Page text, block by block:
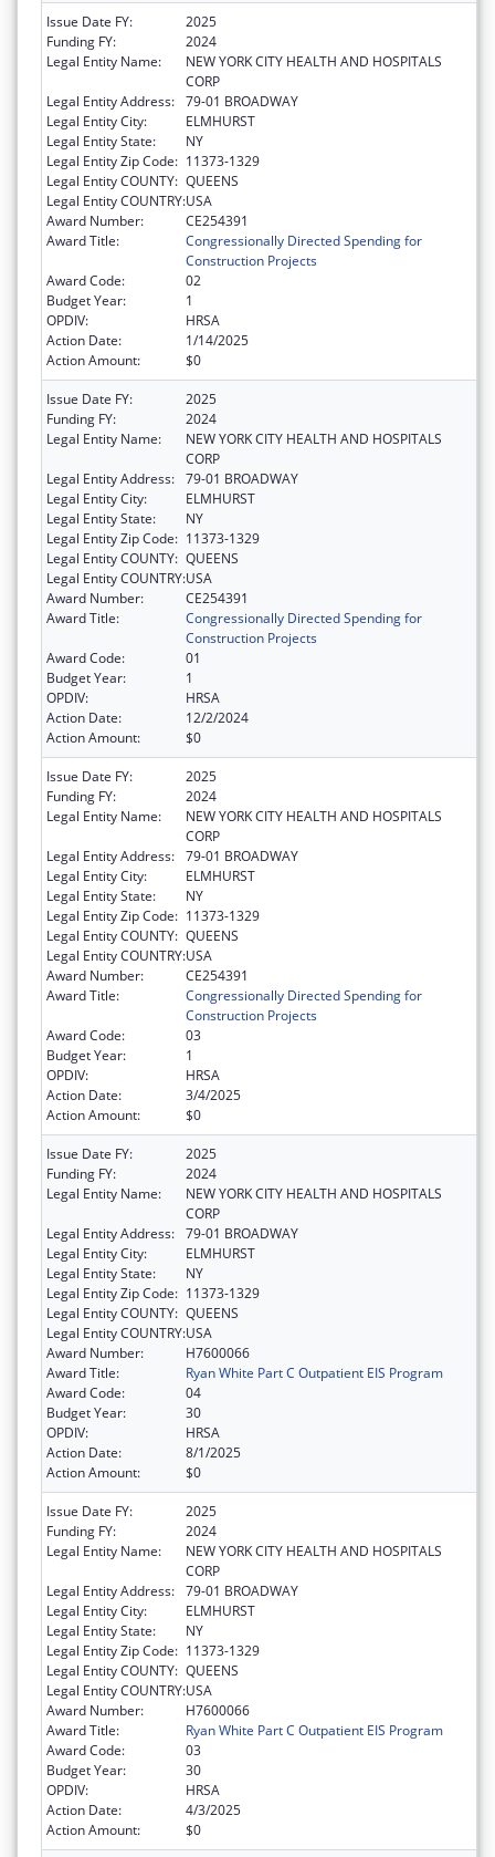
Issue Date FY:
2025
Funding FY:
2024
Legal Entity Name:
NEW YORK CITY HEALTH AND HOSPITALS
CORP
Legal Entity Address: 79-01 BROADWAY
Legal Entity City:
ELMHURST
Legal Entity State:
NY
Legal Entity Zip Code: 11373-1329
Legal Entity COUNTY: QUEENS
Legal Entity COUNTRY:USA
Award Number:
CE254391
Award Title:
Congressionally Directed Spending for
Construction Projects
Award Code:
02
Budget Year:
1
OPDIV:
HRSA
Action Date:
1/14/2025
Action Amount:
$0
Issue Date FY:
2025
Funding FY:
2024
Legal Entity Name:
NEW YORK CITY HEALTH AND HOSPITALS
CORP
Legal Entity Address: 79-01 BROADWAY
Legal Entity City:
ELMHURST
Legal Entity State:
NY
Legal Entity Zip Code: 11373-1329
Legal Entity COUNTY: QUEENS
Legal Entity COUNTRY:USA
Award Number:
CE254391
Award Title:
Congressionally Directed Spending for
Construction Projects
Award Code:
01
Budget Year:
1
OPDIV:
HRSA
Action Date:
12/2/2024
Action Amount:
$0
Issue Date FY:
2025
Funding FY:
2024
Legal Entity Name:
NEW YORK CITY HEALTH AND HOSPITALS
CORP
Legal Entity Address: 79-01 BROADWAY
Legal Entity City:
ELMHURST
Legal Entity State:
NY
Legal Entity Zip Code: 11373-1329
Legal Entity COUNTY: QUEENS
Legal Entity COUNTRY:USA
Award Number:
CE254391
Award Title:
Congressionally Directed Spending for
Construction Projects
Award Code:
03
Budget Year:
1
OPDIV:
HRSA
Action Date:
3/4/2025
Action Amount:
$0
Issue Date FY:
2025
Funding FY:
2024
Legal Entity Name:
NEW YORK CITY HEALTH AND HOSPITALS
CORP
Legal Entity Address: 79-01 BROADWAY
Legal Entity City:
ELMHURST
Legal Entity State:
NY
Legal Entity Zip Code: 11373-1329
Legal Entity COUNTY: QUEENS
Legal Entity COUNTRY:USA
Award Number:
H7600066
Award Title:
Ryan White Part C Outpatient EIS Program
Award Code:
04
Budget Year:
30
OPDIV:
HRSA
Action Date:
8/1/2025
Action Amount:
$0
Issue Date FY:
2025
Funding FY:
2024
Legal Entity Name:
NEW YORK CITY HEALTH AND HOSPITALS
CORP
Legal Entity Address: 79-01 BROADWAY
Legal Entity City:
ELMHURST
Legal Entity State:
NY
Legal Entity Zip Code: 11373-1329
Legal Entity COUNTY: QUEENS
Legal Entity COUNTRY:USA
Award Number:
H7600066
Award Title:
Ryan White Part C Outpatient EIS Program
Award Code:
03
Budget Year:
30
OPDIV:
HRSA
Action Date:
4/3/2025
Action Amount:
$0